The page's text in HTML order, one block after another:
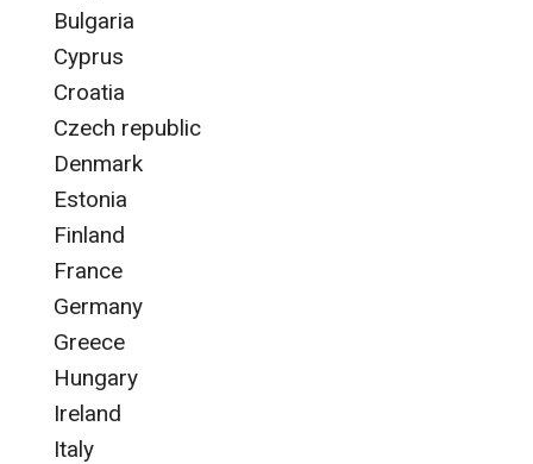
Bulgaria
Cyprus
Croatia
Czech republic
Denmark
Estonia
Finland
France
Germany
Greece
Hungary
Ireland
Italy